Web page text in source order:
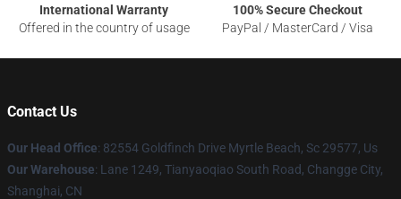
International Warranty
Offered in the country of usage
100% Secure Checkout
PayPal / MasterCard / Visa
Contact Us
Our Head Office: 82554 Goldfinch Drive Myrtle Beach, Sc 29577, Us
Our Warehouse: Lane 1249, Tianyaoqiao South Road, Changge City,
Shanghai, CN